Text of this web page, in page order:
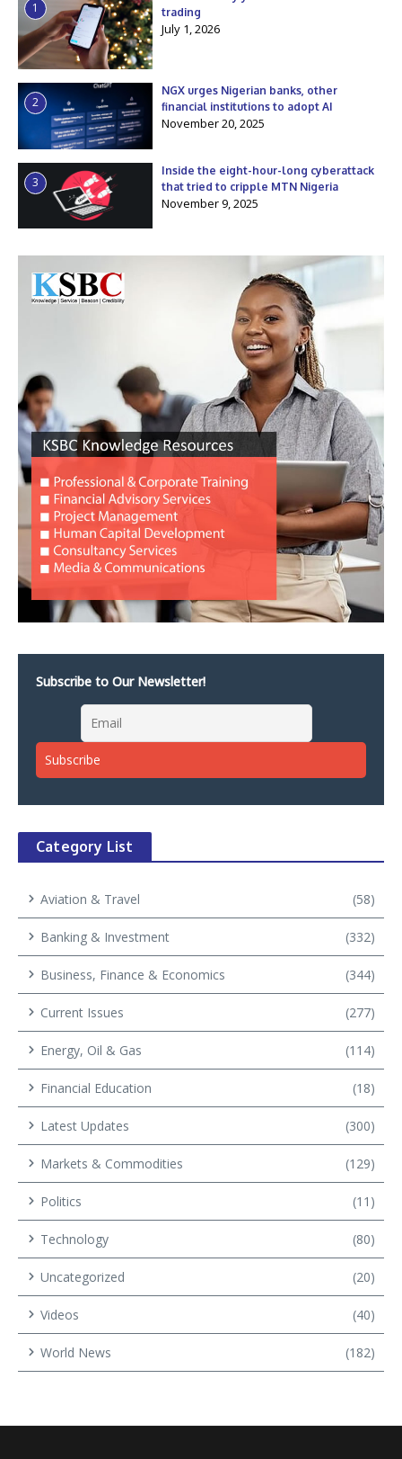
1
trading
July 1, 2026
2
NGX urges Nigerian banks, other
financial institutions to adopt AI
November 20, 2025
3
Inside the eight-hour-long cyberattack
that tried to cripple MTN Nigeria
November 9, 2025
Subscribe to Our Newsletter!
Category List
Aviation & Travel (58)
Banking & Investment (332)
Business, Finance & Economics (344)
Current Issues (277)
Energy, Oil & Gas (114)
Financial Education (18)
Latest Updates (300)
Markets & Commodities (129)
Politics (11)
Technology (80)
Uncategorized (20)
Videos (40)
World News (182)